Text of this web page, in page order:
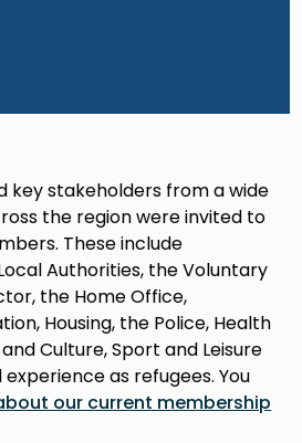
key stakeholders from a wide
the region were invited to
These include
Authorities, the Voluntary
the Home Office,
Housing, the Police, Health
Culture, Sport and Leisure
as refugees. You
our current membership